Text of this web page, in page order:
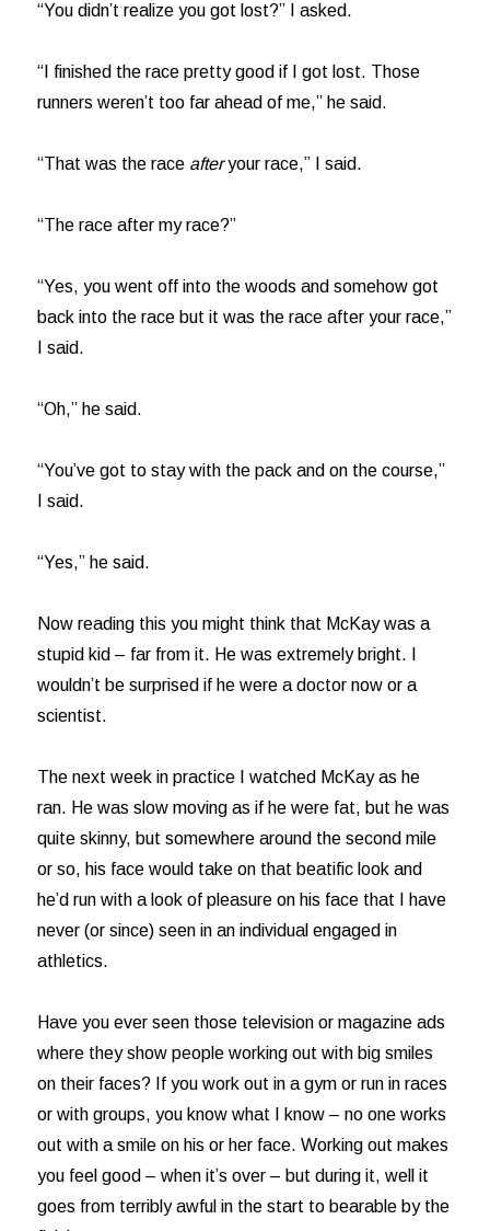
“You didn’t realize you got lost?” I asked.
“I finished the race pretty good if I got lost. Those
runners weren’t too far ahead of me,” he said.
“That was the race afteryour race,” I said.
“The race after my race?”
“Yes, you went off into the woods and somehow got
back into the race but it was the race after your race,”
I said.
“Oh,” he said.
“You’ve got to stay with the pack and on the course,”
I said.
“Yes,” he said.
Now reading this you might think that McKay was a
stupid kid – far from it. He was extremely bright. I
wouldn’t be surprised if he were a doctor now or a
scientist.
The next week in practice I watched McKay as he
ran. He was slow moving as if he were fat, but he was
quite skinny, but somewhere around the second mile
or so, his face would take on that beatific look and
he’d run with a look of pleasure on his face that I have
never (or since) seen in an individual engaged in
athletics.
Have you ever seen those television or magazine ads
where they show people working out with big smiles
on their faces? If you work out in a gym or run in races
or with groups, you know what I know – no one works
out with a smile on his or her face. Working out makes
you feel good – when it’s over – but during it, well it
goes from terribly awful in the start to bearable by the